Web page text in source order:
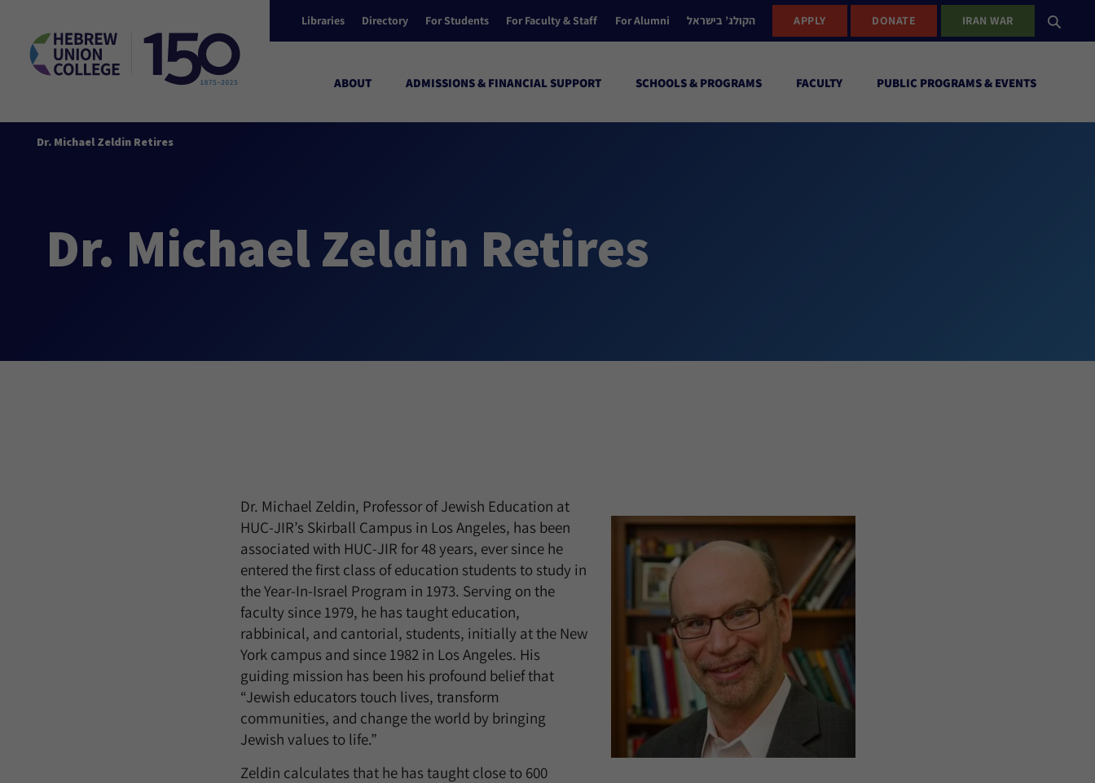
Libraries Directory For Students For Faculty & Staff For Alumni הקולג’ בישראל APPLY DONATE IRAN WAR
ABOUT ADMISSIONS & FINANCIAL SUPPORT SCHOOLS & PROGRAMS FACULTY PUBLIC PROGRAMS & EVENTS
Dr. Michael Zeldin Retires
Dr. Michael Zeldin Retires
Dr. Michael Zeldin, Professor of Jewish Education at
HUC-JIR’s Skirball Campus in Los Angeles, has been
associated with HUC-JIR for 48 years, ever since he
entered the first class of education students to study in
the Year-In-Israel Program in 1973. Serving on the
faculty since 1979, he has taught education,
rabbinical, and cantorial, students, initially at the New
York campus and since 1982 in Los Angeles. His
guiding mission has been his profound belief that
“Jewish educators touch lives, transform
communities, and change the world by bringing
Jewish values to life.”
Zeldin calculates that he has taught close to 600